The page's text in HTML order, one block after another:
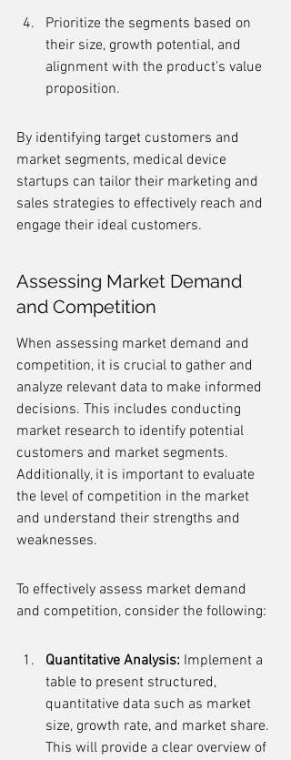
Prioritize the segments based on
their size, growth potential, and
alignment with the product's value
proposition.
By identifying target customers and
market segments, medical device
startups can tailor their marketing and
sales strategies to effectively reach and
engage their ideal customers.
Assessing Market Demand
and Competition
When assessing market demand and
competition, it is crucial to gather and
analyze relevant data to make informed
decisions. This includes conducting
market research to identify potential
customers and market segments.
Additionally, it is important to evaluate
the level of competition in the market
and understand their strengths and
weaknesses.
To effectively assess market demand
and competition, consider the following:
Quantitative Analysis: Implement a
table to present structured,
quantitative data such as market
size, growth rate, and market share.
This will provide a clear overview of